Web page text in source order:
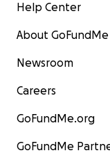
Help Center
About GoFundMe
Newsroom
Careers
GoFundMe.org
GoFundMe